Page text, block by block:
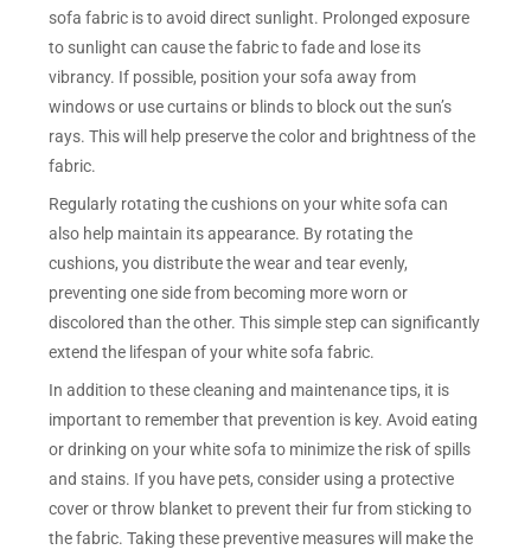
sofa fabric is to avoid direct sunlight. Prolonged exposure
to sunlight can cause the fabric to fade and lose its
vibrancy. If possible, position your sofa away from
windows or use curtains or blinds to block out the sun’s
rays. This will help preserve the color and brightness of the
fabric.
Regularly rotating the cushions on your white sofa can
also help maintain its appearance. By rotating the
cushions, you distribute the wear and tear evenly,
preventing one side from becoming more worn or
discolored than the other. This simple step can significantly
extend the lifespan of your white sofa fabric.
In addition to these cleaning and maintenance tips, it is
important to remember that prevention is key. Avoid eating
or drinking on your white sofa to minimize the risk of spills
and stains. If you have pets, consider using a protective
cover or throw blanket to prevent their fur from sticking to
the fabric. Taking these preventive measures will make the